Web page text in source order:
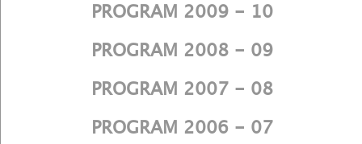
PROGRAM 2009 - 10
PROGRAM 2008 - 09
PROGRAM 2007 - 08
PROGRAM 2006 - 07